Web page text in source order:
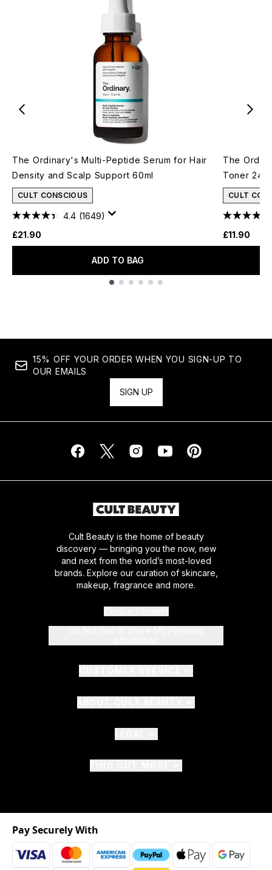
The Ordinary's Multi-Peptide Serum for Hair
Density and Scalp Support 60ml
CULT CONSCIOUS
4.4 (1649)
£21.90
ADD TO BAG
The
Toner
CULT
£11.90
15% OFF YOUR ORDER WHEN YOU SIGN-UP TO
OUR EMAILS
SIGN UP
Cult Beauty is the home of beauty
discovery — bringing you the now, new
and next from the world’s most-loved
brands. Explore our curation of skincare,
makeup, fragrance and more.
Pay Securely With